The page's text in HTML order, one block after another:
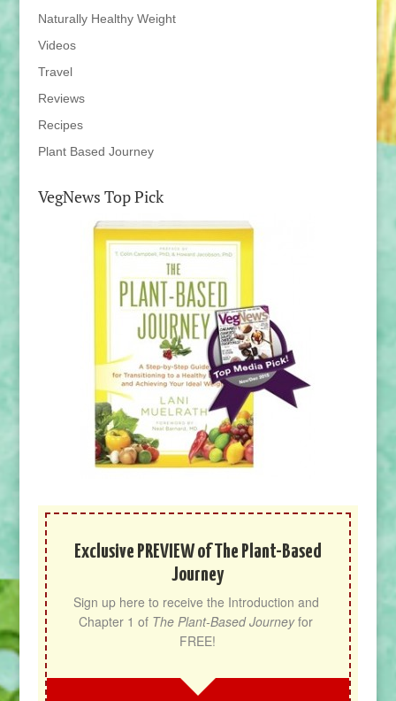
Naturally Healthy Weight
Videos
Travel
Reviews
Recipes
Plant Based Journey
VegNews Top Pick
Exclusive PREVIEW of The Plant-Based
Journey
Sign up here to receive the Introduction and
Chapter 1 of The Plant-Based Journey for
FREE!